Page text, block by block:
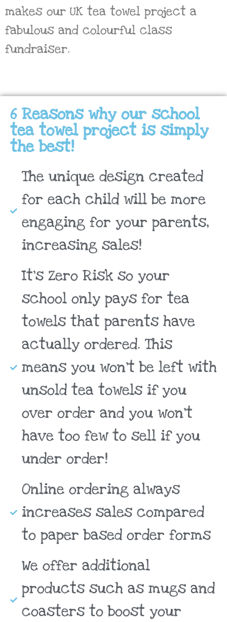
makes our UK tea towel project a
fabulous and colourful class
fundraiser.
6 Reasons why our school
tea towel project is simply
the best!
The unique design created
for each child will be more
engaging for your parents,
increasing sales!
It's Zero Risk so your
school only pays for tea
towels that parents have
actually ordered. This
means you won't be left with
unsold tea towels if you
over order and you won't
have too few to sell if you
under order!
Online ordering always
increases sales compared
to paper based order forms
We offer additional
products such as mugs and
coasters to boost your